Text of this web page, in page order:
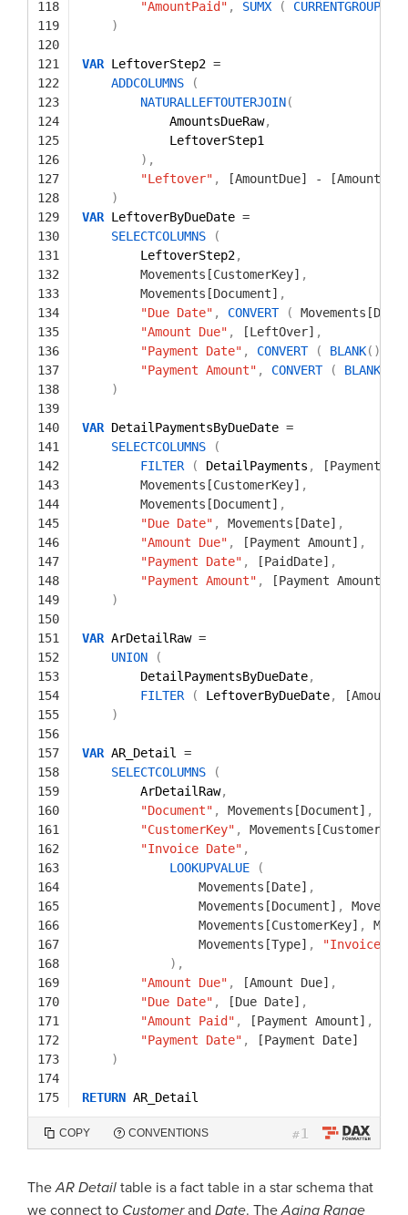
118
119
120
121
122
123
124
125
126
127
128
129
130
131
132
133
134
135
136
137
138
139
140
141
142
143
144
145
146
147
148
149
150
151
152
153
154
155
156
157
158
159
160
161
162
163
164
165
166
167
168
169
170
171
172
173
174
175
"AmountPaid" , SUMX ( CURRENTGROUP
)
VAR LeftoverStep2 =
ADDCOLUMNS
(
NATURALLEFTOUTERJOIN(
AmountsDueRaw,
LeftoverStep1
) ,
"Leftover" , [AmountDue] -
)
VAR LeftoverByDueDate =
SELECTCOLUMNS
(
LeftoverStep2,
Movements[CustomerKey] ,
Movements[Document] ,
"Due Date" , CONVERT (
"Amount Due" , [LeftOver] ,
"Payment Date" , CONVERT ( BLANK( )
"Payment Amount" , CONVERT ( BLANK
)
VAR DetailPaymentsByDueDate =
SELECTCOLUMNS
(
FILTER
( DetailPayments ,
[Payment
Movements[CustomerKey] ,
Movements[Document] ,
"Due Date" , Movements[Date] ,
"Amount Due" , [Payment Amount] ,
"Payment Date" , [PaidDate] ,
"Payment Amount" ,
[Payment Amount]
)
VAR ArDetailRaw =
UNION
(
DetailPaymentsByDueDate,
FILTER
( LeftoverByDueDate,
[Amount
)
VAR AR_Detail =
SELECTCOLUMNS
(
ArDetailRaw,
"Document" , Movements[Document] ,
"CustomerKey" ,
"Invoice Date" ,
LOOKUPVALUE
(
Movements[Date] ,
Movements[Document] ,
Movements[CustomerKey] ,
Movements[Type] ,
"Invoice"
) ,
"Amount Due" , [Amount Due] ,
"Due Date" , [Due Date] ,
"Amount Paid" , [Payment Amount] ,
"Payment Date" ,
[Payment Date]
)
RETURN AR_Detail
COPY CONVENTIONS # 1
TheAR Detail table is a fact table in a star schema that
we connect to Customerand Date. TheAging Range